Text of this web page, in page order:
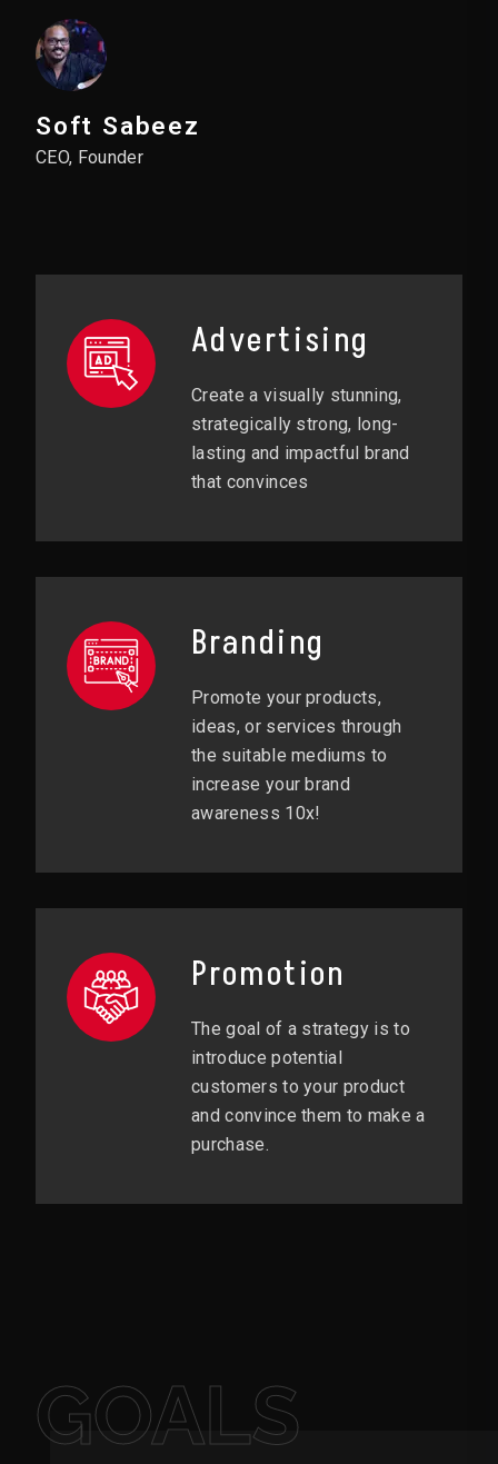
Soft Sabeez
CEO, Founder
Advertising
Create a visually stunning,
strategically strong, long-
lasting and impactful brand
that convinces
Branding
Promote your products,
ideas, or services through
the suitable mediums to
increase your brand
awareness 10x!
Promotion
The goal of a strategy is to
introduce potential
customers to your product
and convince them to make a
purchase.
GOALS